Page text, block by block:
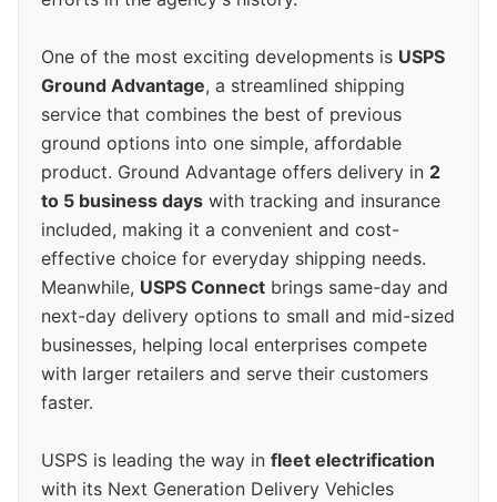
One of the most exciting developments is USPS
Ground Advantage, a streamlined shipping
service that combines the best of previous
ground options into one simple, affordable
product. Ground Advantage offers delivery in 2
to 5 business days with tracking and insurance
included, making it a convenient and cost-
effective choice for everyday shipping needs.
Meanwhile, USPS Connect brings same-day and
next-day delivery options to small and mid-sized
businesses, helping local enterprises compete
with larger retailers and serve their customers
faster.
USPS is leading the way in fleet electrification
with its Next Generation Delivery Vehicles